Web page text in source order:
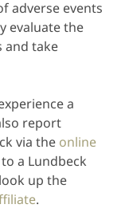
adverse events
evaluate the
and take
a
report
via the online
a Lundbeck
up the
.